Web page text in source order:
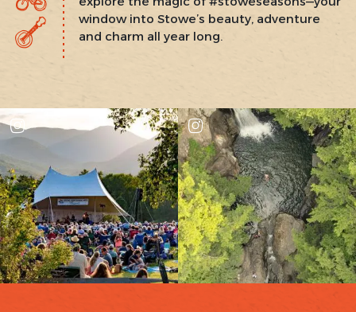
window into Stowe’s beauty, adventure
and charm all year long.